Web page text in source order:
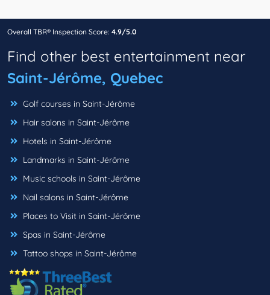
Overall TBR® Inspection Score: 4.9/5.0
Find other best entertainment near
Saint-Jérôme, Quebec
Golf courses in Saint-Jérôme
Hair salons in Saint-Jérôme
Hotels in Saint-Jérôme
Landmarks in Saint-Jérôme
Music schools in Saint-Jérôme
Nail salons in Saint-Jérôme
Places to Visit in Saint-Jérôme
Spas in Saint-Jérôme
Tattoo shops in Saint-Jérôme